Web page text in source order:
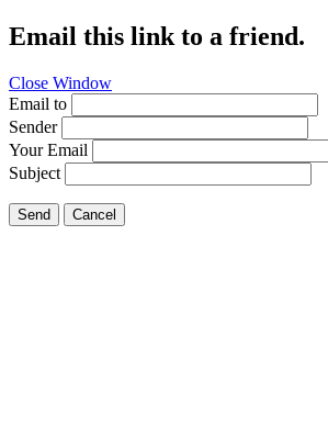
Email this link to a friend.
Close Window
Email to
Sender
Your Email
Subject
Send Cancel